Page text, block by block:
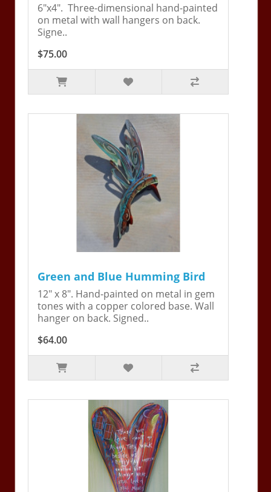
6"x4". Three-dimensional hand-painted
on metal with wall hangers on back.
Signe..
$75.00
Green and Blue Humming Bird
12" x 8". Hand-painted on metal in gem
tones with a copper colored base. Wall
hanger on back. Signed..
$64.00